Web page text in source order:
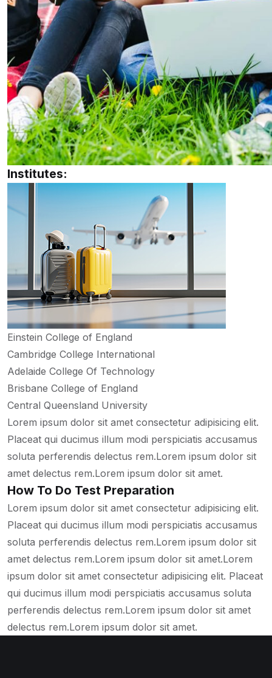
Institutes:
Einstein College of England
Cambridge College International
Adelaide College Of Technology
Brisbane College of England
Central Queensland University
Lorem ipsum dolor sit amet consectetur adipisicing elit.
Placeat qui ducimus illum modi perspiciatis accusamus
soluta perferendis delectus rem.Lorem ipsum dolor sit
amet delectus rem.Lorem ipsum dolor sit amet.
How To Do Test Preparation
Lorem ipsum dolor sit amet consectetur adipisicing elit.
Placeat qui ducimus illum modi perspiciatis accusamus
soluta perferendis delectus rem.Lorem ipsum dolor sit
amet delectus rem.Lorem ipsum dolor sit amet.Lorem
ipsum dolor sit amet consectetur adipisicing elit. Placeat
qui ducimus illum modi perspiciatis accusamus soluta
perferendis delectus rem.Lorem ipsum dolor sit amet
delectus rem.Lorem ipsum dolor sit amet.